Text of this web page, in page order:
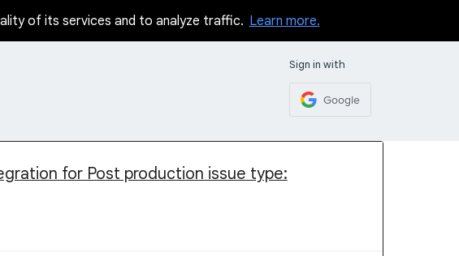
of its services and to analyze traffic. Learn more.
Sign in with
Google
for Post production issue type: